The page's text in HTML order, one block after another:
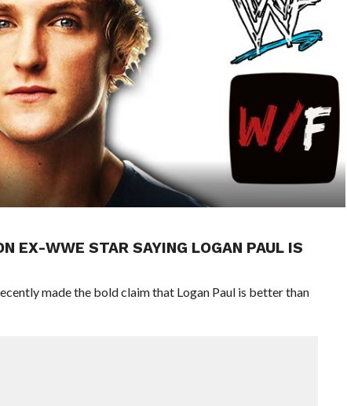
EX-WWE STAR SAYING LOGAN PAUL IS
made the bold claim that Logan Paul is better than